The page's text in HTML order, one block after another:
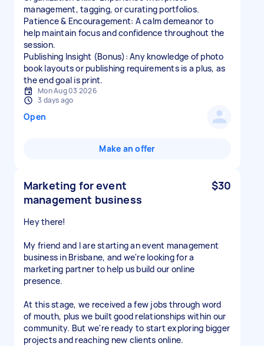
management, tagging, or curating portfolios.
Patience & Encouragement: A calm demeanor to
help maintain focus and confidence throughout the
session.
Publishing Insight (Bonus): Any knowledge of photo
book layouts or publishing requirements is a plus, as
the end goal is print.
Mon Aug 03 2026
3 days ago
Open
Make an offer
Marketing for event
management business
$30
Hey there!
My friend and I are starting an event management
business in Brisbane, and we're looking for a
marketing partner to help us build our online
presence.
At this stage, we received a few jobs through word
of mouth, plus we built good relationships within our
community. But we're ready to start exploring bigger
projects and reaching new clients online.